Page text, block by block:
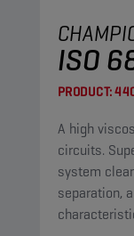
ISO
PRODUCT:
A high
circuits.
system
separation,